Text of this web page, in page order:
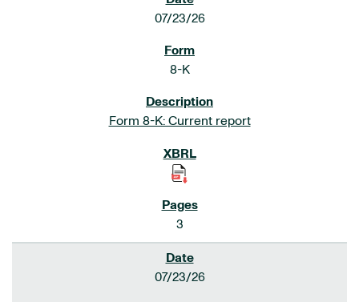
07/23/26
8-K
Form 8-K: Current report
3
07/23/26